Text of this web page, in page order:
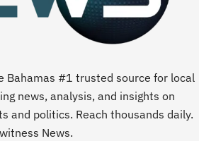
Bahamas #1 trusted source for local
news, analysis, and insights on
and politics. Reach thousands daily.
News.